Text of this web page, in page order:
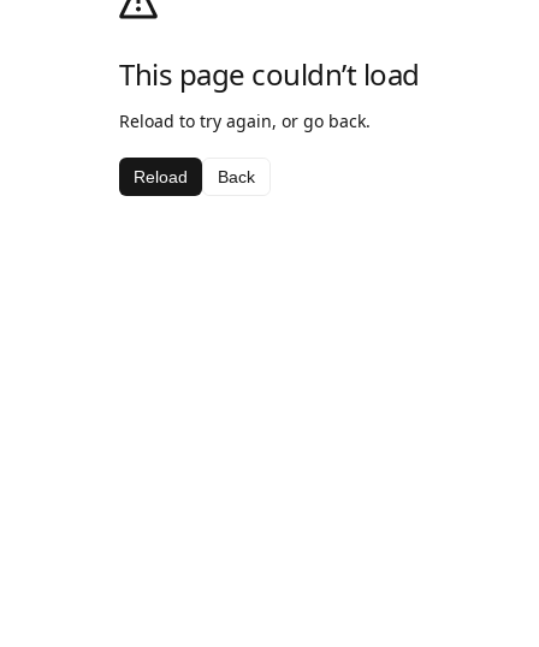
This page couldn’t load
Reload to try again, or go back.
Reload Back